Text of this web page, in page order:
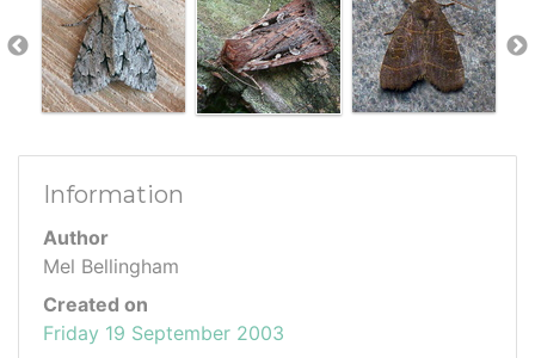
Information
Author
Mel Bellingham
Created on
Friday 19 September 2003